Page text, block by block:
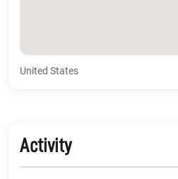
United States
Activity